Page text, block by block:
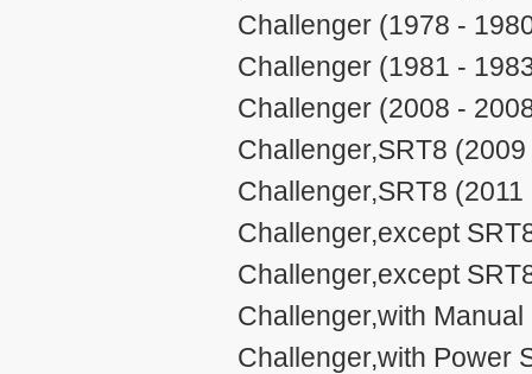
Challenger (1978 -
Challenger (1981 -
Challenger (2008 -
Challenger,SRT8
Challenger,SRT8
Challenger,except
Challenger,except
Challenger,with
Challenger,with Power